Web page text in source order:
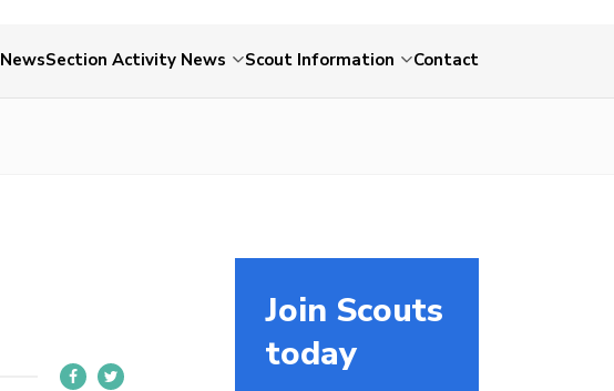
NewsSection Activity News Scout Information Contact
Join Scouts
today